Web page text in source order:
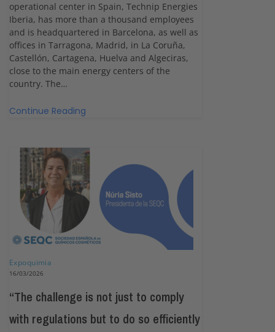
operational center in Spain, Technip Energies
Iberia, has more than a thousand employees
and is headquartered in Barcelona, as well as
offices in Tarragona, Madrid, in La Coruña,
Castellón, Cartagena, Huelva and Algeciras,
close to the main energy centers of the
country. The…
Continue Reading
Expoquimia
16/03/2026
“The challenge is not just to comply
with regulations but to do so efficiently